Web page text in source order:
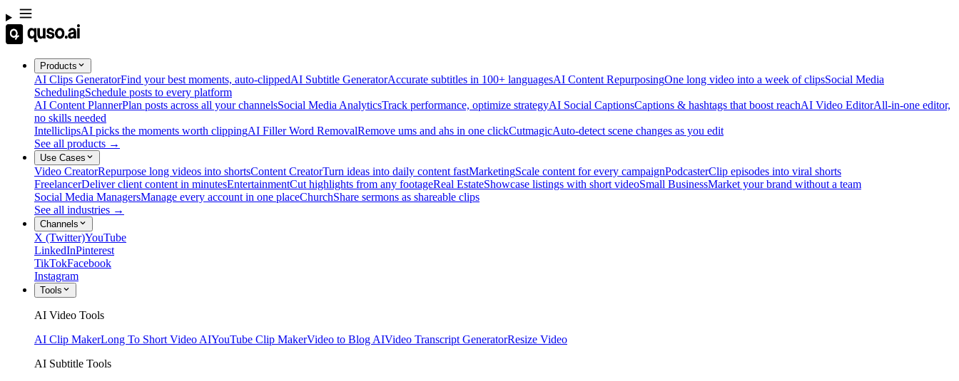
Products
AI Clips GeneratorFind your best moments, auto-clippedAI Subtitle GeneratorAccurate subtitles in 100+ languagesAI Content RepurposingOne long video into a week of clipsSocial Media
SchedulingSchedule posts to every platform
AI Content PlannerPlan posts across all your channelsSocial Media AnalyticsTrack performance, optimize strategyAI Social CaptionsCaptions & hashtags that boost reachAI Video EditorAll-in-one editor,
no skills needed
IntelliclipsAI picks the moments worth clippingAI Filler Word RemovalRemove ums and ahs in one clickCutmagicAuto-detect scene changes as you edit
See all products →
Use Cases
Video CreatorRepurpose long videos into shortsContent CreatorTurn ideas into daily content fastMarketingScale content for every campaignPodcasterClip episodes into viral shorts
FreelancerDeliver client content in minutesEntertainmentCut highlights from any footageReal EstateShowcase listings with short videoSmall BusinessMarket your brand without a team
Social Media ManagersManage every account in one placeChurchShare sermons as shareable clips
See all industries →
Channels
X (Twitter)YouTube
LinkedInPinterest
TikTokFacebook
Instagram
Tools
AI Video Tools
AI Clip MakerLong To Short Video AIYouTube Clip MakerVideo to Blog AIVideo Transcript GeneratorResize Video
AI Subtitle Tools